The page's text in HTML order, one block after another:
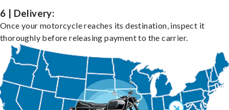
6 | Delivery:
Once your motorcycle reaches its destination, inspect it
thoroughly before releasing payment to the carrier.